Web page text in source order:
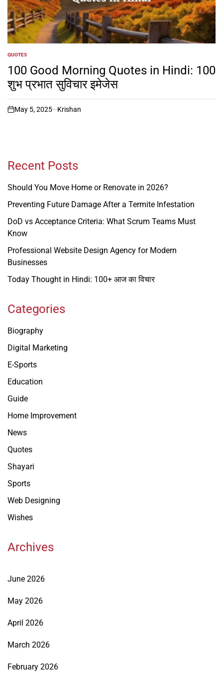
POSTED
IN
QUOTES
100 Good Morning Quotes in Hindi: 100
शुभ प्रभात सुविचार इमेजेस
on
May 5, 2025 Krishan
Recent Posts
Should You Move Home or Renovate in 2026?
Preventing Future Damage After a Termite Infestation
DoD vs Acceptance Criteria: What Scrum Teams Must
Know
Professional Website Design Agency for Modern
Businesses
Today Thought in Hindi: 100+ आज का विचार
Categories
Biography
Digital Marketing
E-Sports
Education
Guide
Home Improvement
News
Quotes
Shayari
Sports
Web Designing
Wishes
Archives
June 2026
May 2026
April 2026
March 2026
February 2026